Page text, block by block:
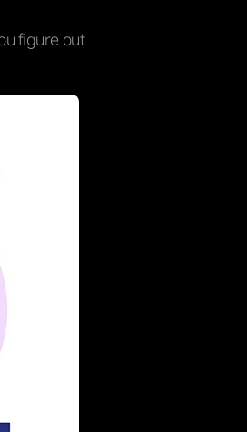
figure out